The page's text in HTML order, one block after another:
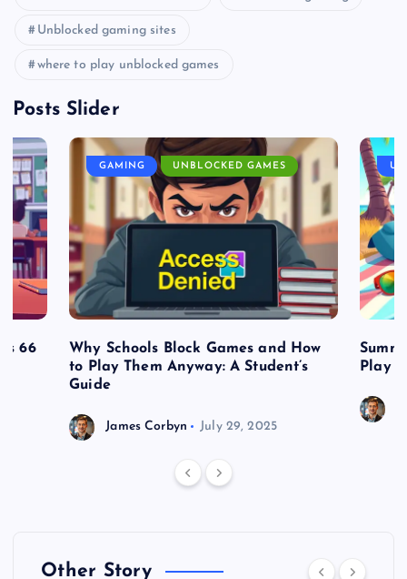
Unblocked gaming sites
where to play unblocked games
Posts Slider
66
GAMING UNBLOCKED GAMES
Why Schools Block Games and How
to Play Them Anyway: A Student’s
Guide
James Corbyn July 29, 2025
Play
Other Story